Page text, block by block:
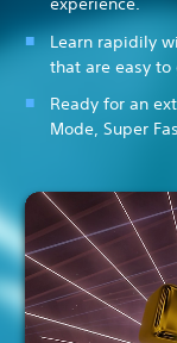
Learn rapidily
that are easy
Ready for an
Mode, Super